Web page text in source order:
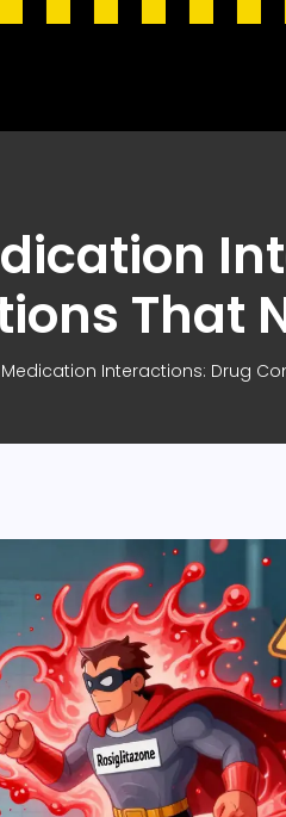
That
Interactions: Drug